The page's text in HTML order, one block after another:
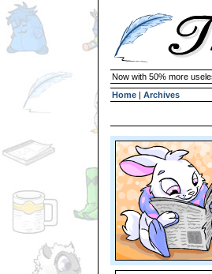
Now with 50% more
Home | Archives